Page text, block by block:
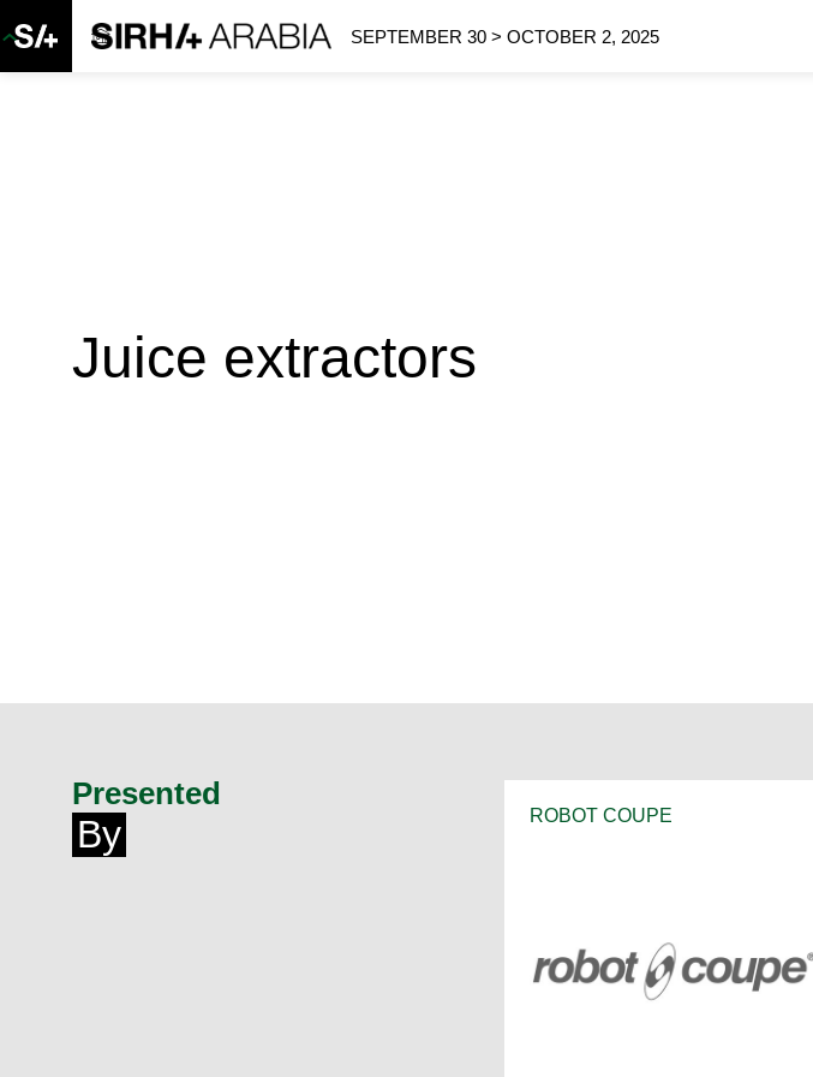
SEPTEMBER 30 > OCTOBER 2, 2025
Juice extractors
Presented
By ROBOT COUPE